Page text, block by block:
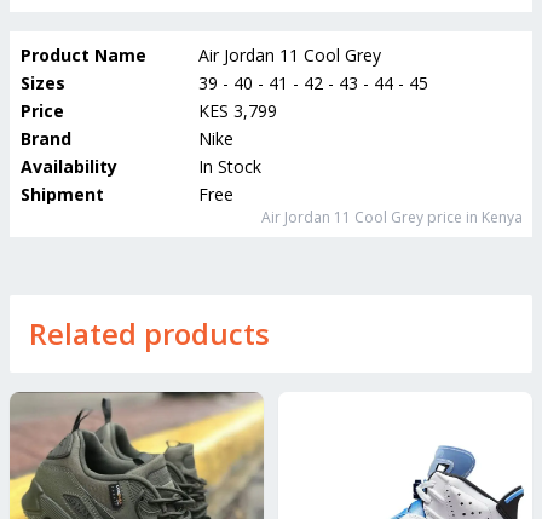
Product Name
Air Jordan 11 Cool Grey
Sizes
39 - 40 - 41 - 42 - 43 - 44 - 45
Price
KES 3,799
Brand
Nike
Availability
In Stock
Shipment
Free
Air Jordan 11 Cool Grey price in Kenya
Related products